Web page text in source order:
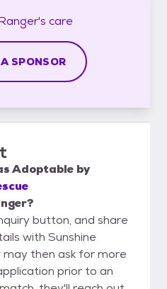
care
SPONSOR
Adoptable by
button, and share
with Sunshine
may then ask for more
prior to an